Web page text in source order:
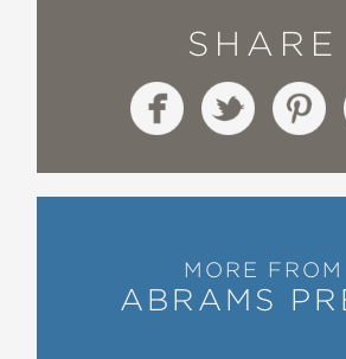
SHARE
MORE FROM
ABRAMS